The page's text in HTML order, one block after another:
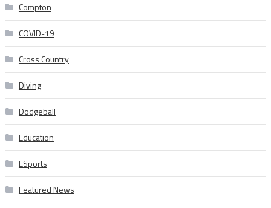
Compton
COVID-19
Cross Country
Diving
Dodgeball
Education
ESports
Featured News